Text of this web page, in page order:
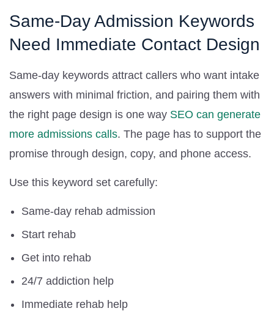
Same-Day Admission Keywords
Need Immediate Contact Design
Same-day keywords attract callers who want intake
answers with minimal friction, and pairing them with
the right page design is one way SEO can generate
more admissions calls. The page has to support the
promise through design, copy, and phone access.
Use this keyword set carefully:
Same-day rehab admission
Start rehab
Get into rehab
24/7 addiction help
Immediate rehab help